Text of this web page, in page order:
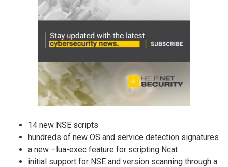
14 new NSE scripts
hundreds of new OS and service detection signatures
a new –lua-exec feature for scripting Ncat
initial support for NSE and version scanning through a